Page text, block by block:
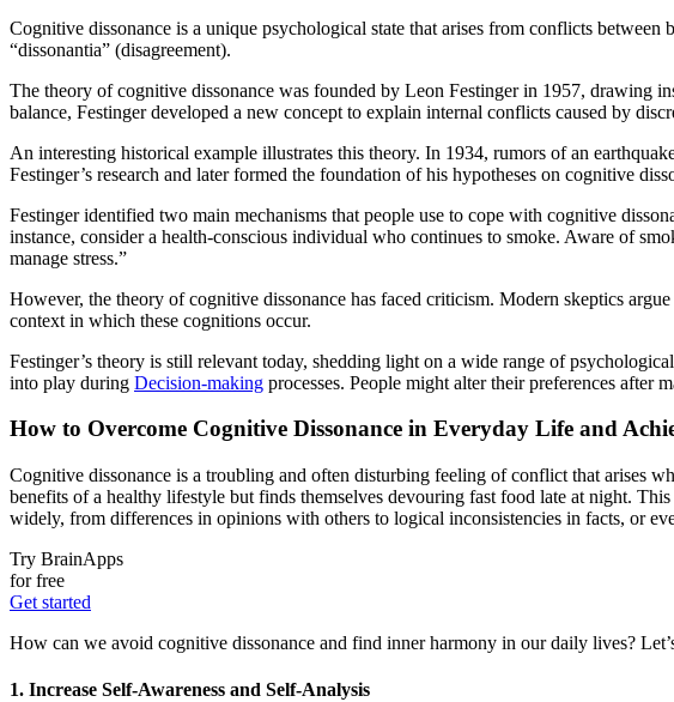
Cognitive dissonance is a unique psychological state that arises from conflicts
“dissonantia” (disagreement).
The theory of cognitive dissonance was founded by Leon Festinger in 1957,
balance, Festinger developed a new concept to explain internal conflicts caused by
An interesting historical example illustrates this theory. In 1934, rumors of an
Festinger’s research and later formed the foundation of his hypotheses on cognitive
Festinger identified two main mechanisms that people use to cope with cognitive
instance, consider a health-conscious individual who continues to smoke. Aware of
manage stress.”
However, the theory of cognitive dissonance has faced criticism. Modern skeptics
context in which these cognitions occur.
Festinger’s theory is still relevant today, shedding light on a wide range of
into play during Decision-making processes. People might alter their preferences after
How to Overcome Cognitive Dissonance in Everyday Life and
Cognitive dissonance is a troubling and often disturbing feeling of conflict that arises
benefits of a healthy lifestyle but finds themselves devouring fast food late at night.
widely, from differences in opinions with others to logical inconsistencies in facts, or
Try BrainApps
for free
Get started
How can we avoid cognitive dissonance and find inner harmony in our daily lives?
1. Increase Self-Awareness and Self-Analysis